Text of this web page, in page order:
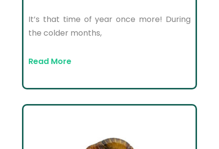
It’s that time of year once more! During
the colder months,
Read More